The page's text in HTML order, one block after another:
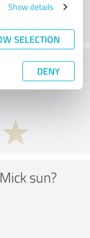
Show details
SELECTION
DENY
to benefit
sun?